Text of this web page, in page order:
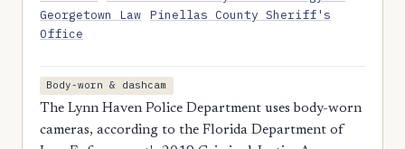
Georgetown Law Pinellas County Sheriff's
Office
Body-worn & dashcam
The Lynn Haven Police Department uses body-worn
cameras, according to the Florida Department of